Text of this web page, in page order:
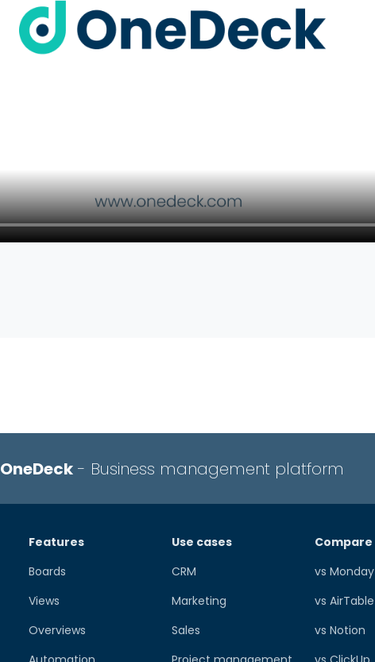
OneDeck- Business management platform
Features
Boards
Views
Overviews
Use cases
CRM
Marketing
Sales
Compare
vs Monday
vs AirTable
vs Notion